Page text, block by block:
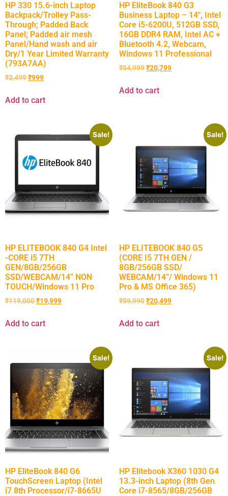
HP 330 15.6-inch Laptop
Backpack/Trolley Pass-
Through; Padded Back
Panel; Padded air mesh
Panel/Hand wash and air
Dry/1 Year Limited Warranty
(793A7AA)
₹2,499₹999
Add to cart
HP EliteBook 840 G3
Business Laptop – 14″, Intel
Core i5-6200U, 512GB SSD,
16GB DDR4 RAM, Intel AC +
Bluetooth 4.2, Webcam,
Windows 11 Professional
₹54,999₹20,799
Add to cart
Sale!
HP ELITEBOOK 840 G4 Intel
-CORE i5 7TH
GEN/8GB/256GB
SSD/WEBCAM/14” NON
TOUCH/Windows 11 Pro
₹119,000₹19,999
Add to cart
Sale!
HP ELITEBOOK 840 G5
(CORE I5 7TH GEN /
8GB/256GB SSD/
WEBCAM/14”/ Windows 11
Pro & MS Office 365)
₹59,990₹20,499
Add to cart
Sale!
HP EliteBook 840 G6
TouchScreen Laptop (Intel
i7 8th Processor/i7-8665U
Sale!
HP Elitebook X360 1030 G4
13.3-inch Laptop (8th Gen
Core i7-8565/8GB/256GB